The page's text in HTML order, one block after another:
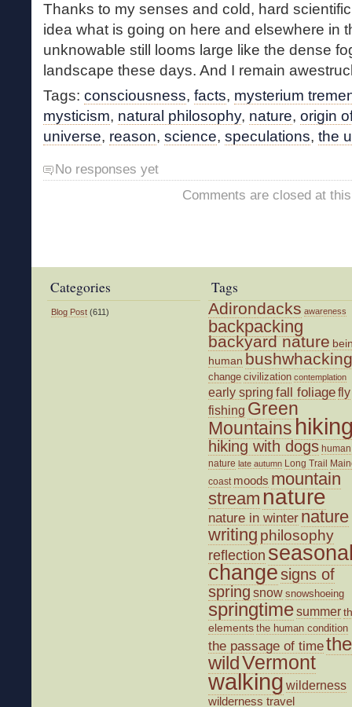
Thanks to my senses and cold, hard
idea what is going on here and elsewhere in
unknowable still looms large like the dense
landscape these days. And I remain
Tags: consciousness, facts, mysterium
mysticism, natural philosophy, nature, origin
universe, reason, science, speculations, the
No responses yet
Comments are closed at
Categories
Blog Post (611)
Tags
Adirondacks awareness
backpacking
backyard nature
human bushwhacking
change civilization contemplation
early spring fall foliagefly
fishing Green
Mountains
hiking with dogs human
nature late autumn Long Trail
coast moods mountain
stream nature
nature in winter nature
writing philosophy
reflection
changesigns of
spring snow snowshoeing
springtimesummer
elements the human condition
the passage of timethe
wildVermont
walking wilderness
wilderness travel